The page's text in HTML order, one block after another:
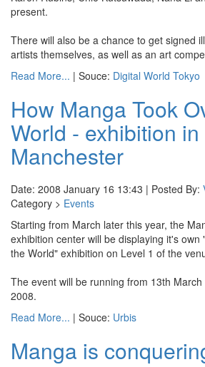
present.
There will also be a chance to get signed
artists themselves, as well as an art
Read More... | Souce: Digital World Tokyo
How Manga Took
World - exhibition in
Manchester
Date: 2008 January 16 13:43 | Posted By:
Category > Events
Starting from March later this year, the
exhibition center will be displaying it's own
the World" exhibition on Level 1 of the
The event will be running from 13th
2008.
Read More... | Souce: Urbis
Manga is